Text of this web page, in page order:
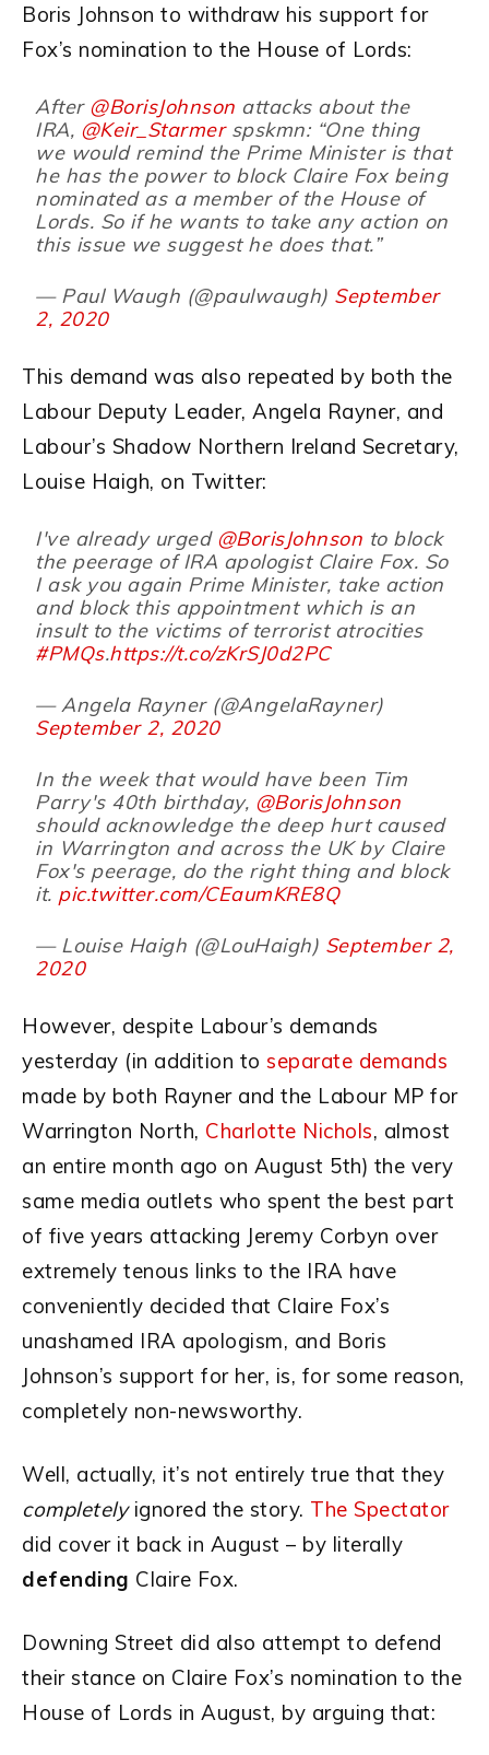
Boris Johnson to withdraw his support for
Fox’s nomination to the House of Lords:
After @BorisJohnson attacks about the
IRA, @Keir_Starmerspskmn: “One thing
we would remind the Prime Minister is that
he has the power to block Claire Fox being
nominated as a member of the House of
Lords. So if he wants to take any action on
this issue we suggest he does that.”
— Paul Waugh (@paulwaugh) September
2, 2020
This demand was also repeated by both the
Labour Deputy Leader, Angela Rayner, and
Labour’s Shadow Northern Ireland Secretary,
Louise Haigh, on Twitter:
I've already urged @BorisJohnson to block
the peerage of IRA apologist Claire Fox. So
I ask you again Prime Minister, take action
and block this appointment which is an
insult to the victims of terrorist atrocities
#PMQs.https://t.co/zKrSJ0d2PC
— Angela Rayner (@AngelaRayner)
September 2, 2020
In the week that would have been Tim
Parry's 40th birthday, @BorisJohnson
should acknowledge the deep hurt caused
in Warrington and across the UK by Claire
Fox's peerage, do the right thing and block
it. pic.twitter.com/CEaumKRE8Q
— Louise Haigh (@LouHaigh) September 2,
2020
However, despite Labour’s demands
yesterday (in addition to separate demands
made by both Rayner and the Labour MP for
Warrington North, Charlotte Nichols, almost
an entire month ago on August 5th) the very
same media outlets who spent the best part
of five years attacking Jeremy Corbyn over
extremely tenous links to the IRA have
conveniently decided that Claire Fox’s
unashamed IRA apologism, and Boris
Johnson’s support for her, is, for some reason,
completely non-newsworthy.
Well, actually, it’s not entirely true that they
completelyignored the story. The Spectator
did cover it back in August – by literally
defending Claire Fox.
Downing Street did also attempt to defend
their stance on Claire Fox’s nomination to the
House of Lords in August, by arguing that: